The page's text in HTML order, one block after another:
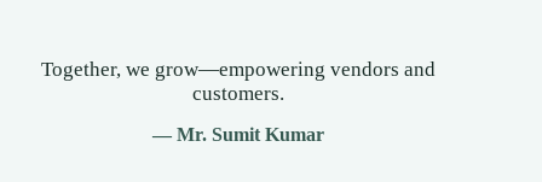
Together, we grow—empowering vendors and
customers.
— Mr. Sumit Kumar